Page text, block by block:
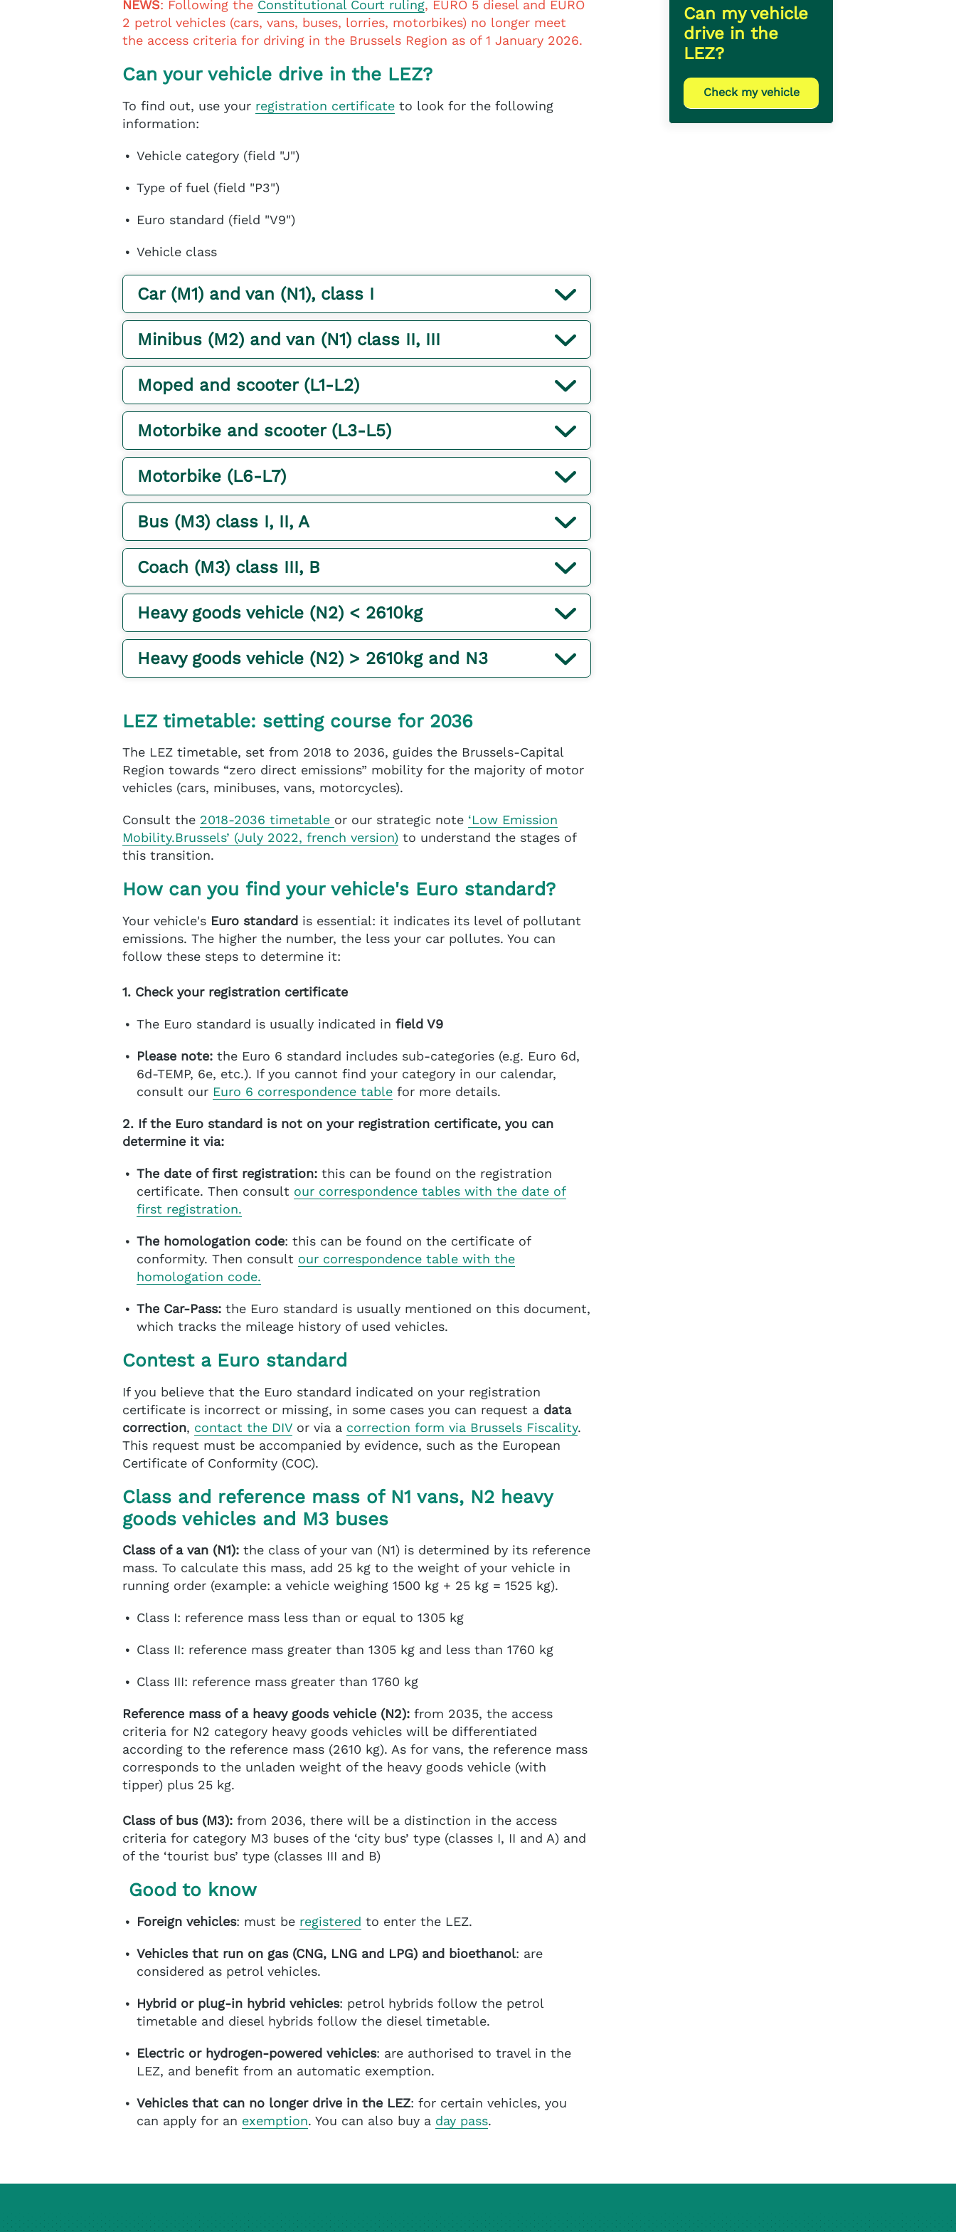
Can my vehicle
drive in the
LEZ?
Check my vehicle
NEWS: Following the Constitutional Court ruling, EURO 5 diesel and EURO
2 petrol vehicles (cars, vans, buses, lorries, motorbikes) no longer meet
the access criteria for driving in the Brussels Region as of 1 January 2026.
Can your vehicle drive in the LEZ?
To find out, use your registration certificate to look for the following
information:
Vehicle category (field "J")
Type of fuel (field "P3")
Euro standard (field "V9")
Vehicle class
Car (M1) and van (N1), class I
Minibus (M2) and van (N1) class II, III
Moped and scooter (L1-L2)
Motorbike and scooter (L3-L5)
Motorbike (L6-L7)
Bus (M3) class I, II, A
Coach (M3) class III, B
Heavy goods vehicle (N2) < 2610kg
Heavy goods vehicle (N2) > 2610kg and N3
LEZ timetable: setting course for 2036
The LEZ timetable, set from 2018 to 2036, guides the Brussels-Capital
Region towards “zero direct emissions” mobility for the majority of motor
vehicles (cars, minibuses, vans, motorcycles).
Consult the 2018-2036 timetable or our strategic note ‘Low Emission
Mobility.Brussels’ (July 2022, french version) to understand the stages of
this transition.
How can you find your vehicle's Euro standard?
Your vehicle's Euro standard is essential: it indicates its level of pollutant
emissions. The higher the number, the less your car pollutes. You can
follow these steps to determine it:
1. Check your registration certificate
The Euro standard is usually indicated in field V9
Please note: the Euro 6 standard includes sub-categories (e.g. Euro 6d,
6d-TEMP, 6e, etc.). If you cannot find your category in our calendar,
consult our Euro 6 correspondence table for more details.
2. If the Euro standard is not on your registration certificate, you can
determine it via:
The date of first registration: this can be found on the registration
certificate. Then consult our correspondence tables with the date of
first registration.
The homologation code: this can be found on the certificate of
conformity. Then consult our correspondence table with the
homologation code.
The Car-Pass: the Euro standard is usually mentioned on this document,
which tracks the mileage history of used vehicles.
Contest a Euro standard
If you believe that the Euro standard indicated on your registration
certificate is incorrect or missing, in some cases you can request a data
correction, contact the DIV or via a correction form via Brussels Fiscality.
This request must be accompanied by evidence, such as the European
Certificate of Conformity (COC).
Class and reference mass of N1 vans, N2 heavy
goods vehicles and M3 buses
Class of a van (N1): the class of your van (N1) is determined by its reference
mass. To calculate this mass, add 25 kg to the weight of your vehicle in
running order (example: a vehicle weighing 1500 kg + 25 kg = 1525 kg).
Class I: reference mass less than or equal to 1305 kg
Class II: reference mass greater than 1305 kg and less than 1760 kg
Class III: reference mass greater than 1760 kg
Reference mass of a heavy goods vehicle (N2): from 2035, the access
criteria for N2 category heavy goods vehicles will be differentiated
according to the reference mass (2610 kg). As for vans, the reference mass
corresponds to the unladen weight of the heavy goods vehicle (with
tipper) plus 25 kg.
Class of bus (M3): from 2036, there will be a distinction in the access
criteria for category M3 buses of the ‘city bus’ type (classes I, II and A) and
of the ‘tourist bus’ type (classes III and B)
Good to know
Foreign vehicles: must be registered to enter the LEZ.
Vehicles that run on gas (CNG, LNG and LPG) and bioethanol: are
considered as petrol vehicles.
Hybrid or plug-in hybrid vehicles: petrol hybrids follow the petrol
timetable and diesel hybrids follow the diesel timetable.
Electric or hydrogen-powered vehicles: are authorised to travel in the
LEZ, and benefit from an automatic exemption.
Vehicles that can no longer drive in the LEZ: for certain vehicles, you
can apply for an exemption. You can also buy a day pass.